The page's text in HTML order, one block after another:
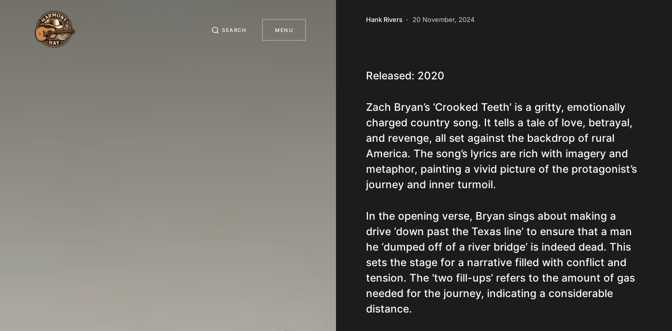
SEARCH MENU
Hank Rivers 20 November, 2024
Released: 2020
Zach Bryan’s ‘Crooked Teeth’ is a gritty, emotionally
charged country song. It tells a tale of love, betrayal,
and revenge, all set against the backdrop of rural
America. The song’s lyrics are rich with imagery and
metaphor, painting a vivid picture of the protagonist’s
journey and inner turmoil.
In the opening verse, Bryan sings about making a
drive ‘down past the Texas line’ to ensure that a man
he ‘dumped off of a river bridge’ is indeed dead. This
sets the stage for a narrative filled with conflict and
tension. The ‘two fill-ups’ refers to the amount of gas
needed for the journey, indicating a considerable
distance.